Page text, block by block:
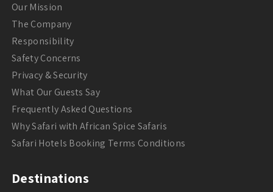
Our Mission
The Company
Responsibility
Safety Concerns
Privacy & Security
What Our Guests Say
Frequently Asked Questions
Why Safari with African Spice Safaris
Safari Hotels Booking Terms Conditions
Destinations